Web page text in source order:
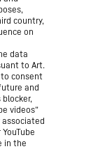
country,
on
data
to Art.
to consent
and
videos”
in the